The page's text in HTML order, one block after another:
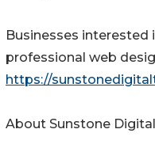
Businesses
professional web
https://
About Sunstone